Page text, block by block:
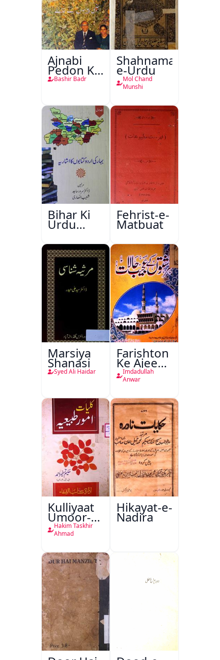
Ajnabi
Pedon Ke
Saye
Bashir Badr
Shahnama-
e-Urdu
Mol Chand
Munshi
Bihar Ki
Urdu
Kitabon
Ka
Ishariya
Fehrist-e-
Matbuat
Marsiya
Shanasi
Syed Ali Haidar
Farishton
Ke Ajeeb
Halat
Imdadullah
Anwar
Kulliyaat
Umoor-e-
Tabeeiya
Hakim Taskhir
Ahmad
Hikayat-e-
Nadira